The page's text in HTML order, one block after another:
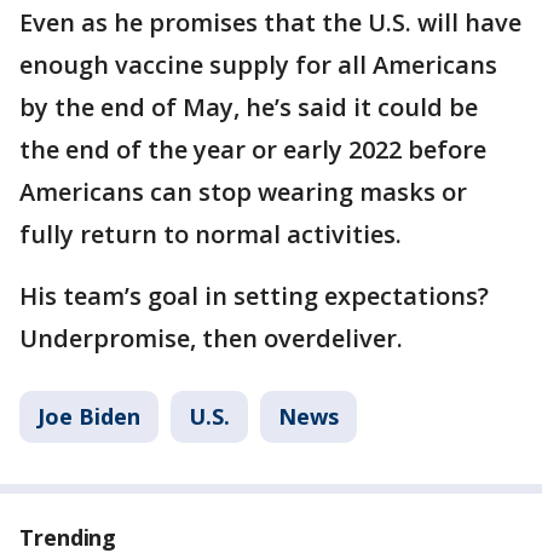
Even as he promises that the U.S. will have
enough vaccine supply for all Americans
by the end of May, he’s said it could be
the end of the year or early 2022 before
Americans can stop wearing masks or
fully return to normal activities.
His team’s goal in setting expectations?
Underpromise, then overdeliver.
Joe Biden U.S. News
Trending